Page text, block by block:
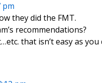
pm
they did the FMT.
recommendations?
that isn’t easy as